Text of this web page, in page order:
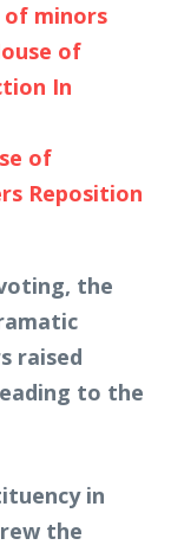
minors
of
In
of
Reposition
the
raised
to the
in
the